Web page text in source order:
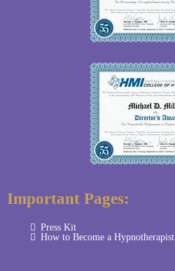
Important Pages:
Press Kit
How to Become a Hypnotherapist